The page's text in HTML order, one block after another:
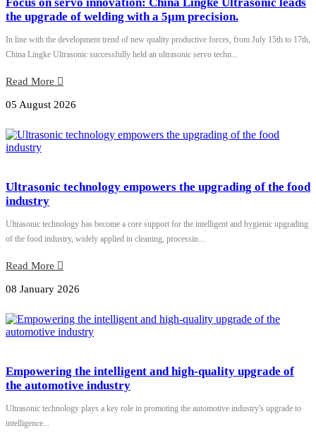
the upgrade of welding with a 5μm precision.
In line with the development trend of new quality productive forces, from July 15th to 17th,
China Lingke Ultrasonic successfully held an ultrasonic servo techn...
Read More
05 August 2026
Ultrasonic technology empowers the upgrading of the food
industry
Ultrasonic technology has become a core support for the intelligent and hygienic upgrading
of the food industry, widely applied in cleaning, processin...
Read More
08 January 2026
Empowering the intelligent and high-quality upgrade of
the automotive industry
Ultrasonic technology plays a key role in promoting the automotive industry's upgrade to
intelligence...